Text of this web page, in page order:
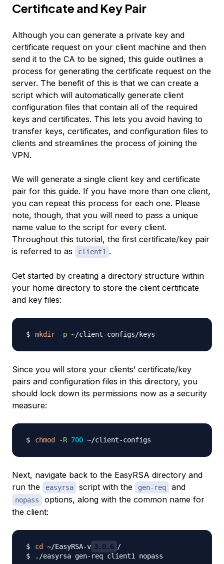
Certificate and Key Pair
Although you can generate a private key and
certificate request on your client machine and then
send it to the CA to be signed, this guide outlines a
process for generating the certificate request on the
server. The benefit of this is that we can create a
script which will automatically generate client
configuration files that contain all of the required
keys and certificates. This lets you avoid having to
transfer keys, certificates, and configuration files to
clients and streamlines the process of joining the
VPN.
We will generate a single client key and certificate
pair for this guide. If you have more than one client,
you can repeat this process for each one. Please
note, though, that you will need to pass a unique
name value to the script for every client.
Throughout this tutorial, the first certificate/key pair
is referred to as
client1 .
Get started by creating a directory structure within
your home directory to store the client certificate
and key files:
mkdir -p
Since you will store your clients’ certificate/key
pairs and configuration files in this directory, you
should lock down its permissions now as a security
measure:
chmod -R 700
Next, navigate back to the EasyRSA directory and
run the
easyrsa script with the gen-req and
nopass
options, along with the common name for
the client:
cd ~/EasyRSA-v 3.0.6